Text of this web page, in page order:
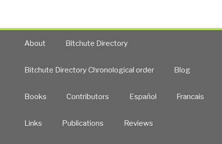
2014:
lighter,
long-
About Bitchute Directory
Bitchute Directory Chronological order Blog
Books Contributors Español Francais
Links Publications Reviews